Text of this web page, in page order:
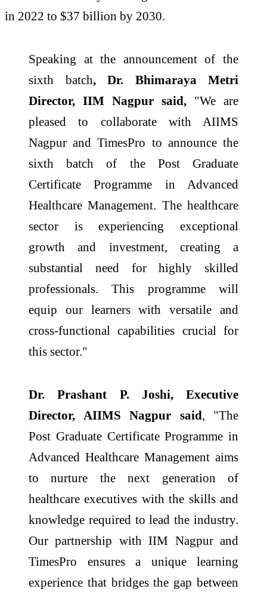
in 2022 to $37 billion by 2030.
Speaking at the announcement of the
sixth batch, Dr. Bhimaraya Metri
Director, IIM Nagpur said, "We are
pleased to collaborate with AIIMS
Nagpur and TimesPro to announce the
sixth batch of the Post Graduate
Certificate Programme in Advanced
Healthcare Management. The healthcare
sector is experiencing exceptional
growth and investment, creating a
substantial need for highly skilled
professionals. This programme will
equip our learners with versatile and
cross-functional capabilities crucial for
this sector."
Dr. Prashant P. Joshi, Executive
Director, AIIMS Nagpur said, "The
Post Graduate Certificate Programme in
Advanced Healthcare Management aims
to nurture the next generation of
healthcare executives with the skills and
knowledge required to lead the industry.
Our partnership with IIM Nagpur and
TimesPro ensures a unique learning
experience that bridges the gap between